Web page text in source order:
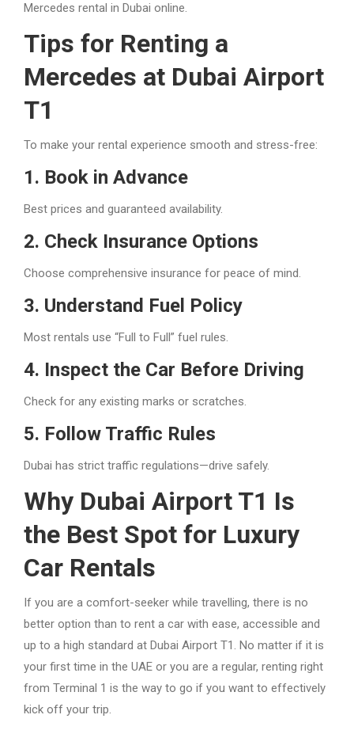
Mercedes rental in Dubai online.
Tips for Renting a
Mercedes at Dubai Airport
T1
To make your rental experience smooth and stress-free:
1. Book in Advance
Best prices and guaranteed availability.
2. Check Insurance Options
Choose comprehensive insurance for peace of mind.
3. Understand Fuel Policy
Most rentals use “Full to Full” fuel rules.
4. Inspect the Car Before Driving
Check for any existing marks or scratches.
5. Follow Traffic Rules
Dubai has strict traffic regulations—drive safely.
Why Dubai Airport T1 Is
the Best Spot for Luxury
Car Rentals
If you are a comfort-seeker while travelling, there is no
better option than to rent a car with ease, accessible and
up to a high standard at Dubai Airport T1. No matter if it is
your first time in the UAE or you are a regular, renting right
from Terminal 1 is the way to go if you want to effectively
kick off your trip.